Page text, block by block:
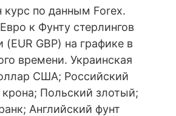
курс по данным Forex.
к Фунту стерлингов
(EUR GBP) на графике в
времени. Украинская
США; Российский
Польский злотый;
Английский фунт